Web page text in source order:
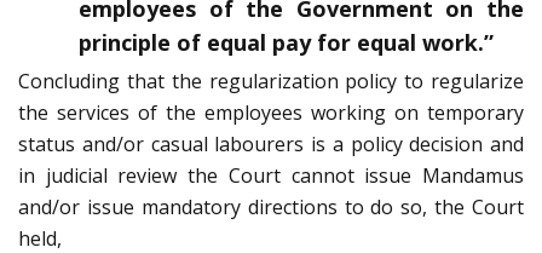
employees of the Government on the
principle of equal pay for equal work.”
Concluding that the regularization policy to regularize
the services of the employees working on temporary
status and/or casual labourers is a policy decision and
in judicial review the Court cannot issue Mandamus
and/or issue mandatory directions to do so, the Court
held,